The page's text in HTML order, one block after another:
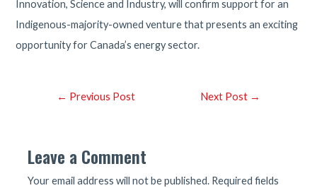
Innovation, Science and Industry, will confirm support for an
Indigenous-majority-owned venture that presents an exciting
opportunity for Canada’s energy sector.
Post← Previous Post Next Post →
Leave a Comment
Your email address will not be published. Required fields